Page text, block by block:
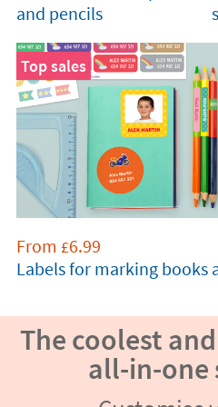
and pencils
Top sales
From £6.99
Labels for marking books
The coolest
all-in-one